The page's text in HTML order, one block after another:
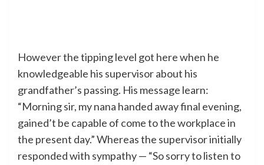
However the tipping level got here when he
knowledgeable his supervisor about his
grandfather’s passing. His message learn:
“Morning sir, my nana handed away final evening,
gained’t be capable of come to the workplace in
the present day.” Whereas the supervisor initially
responded with sympathy — “So sorry to listen to